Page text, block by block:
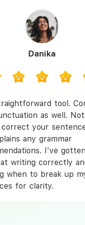
Danika
tool.
as well.
correct your
any grammar
I've
writing correctly
when to break up
for clarity.